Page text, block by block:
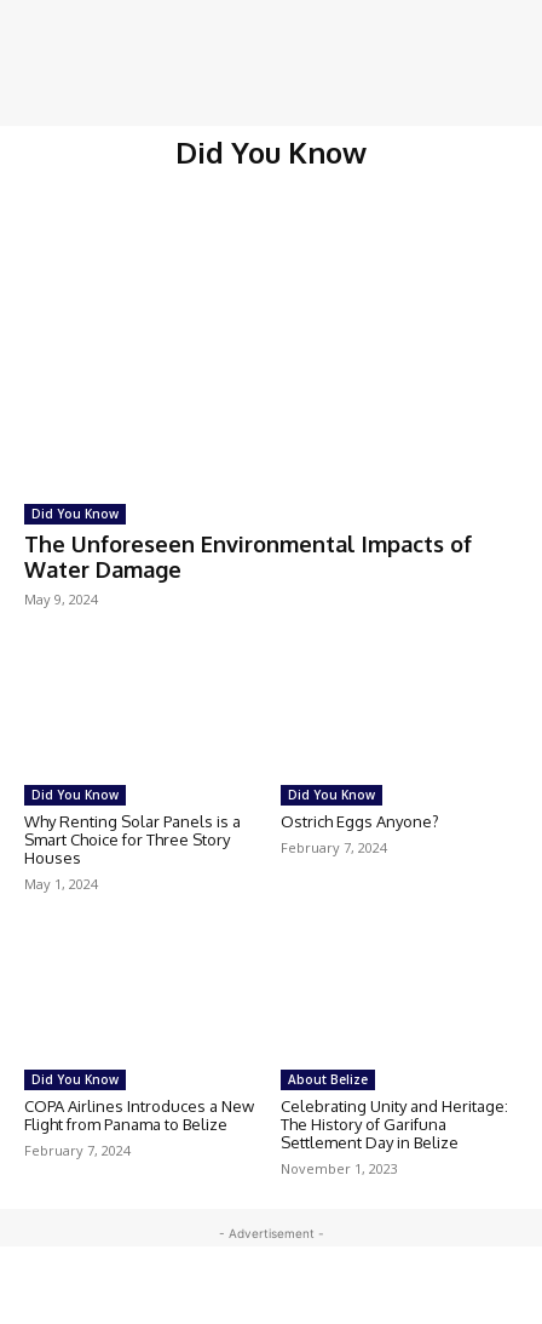
Did You Know
Did You Know
The Unforeseen Environmental Impacts of
Water Damage
May 9, 2024
Did You Know
Why Renting Solar Panels is a
Smart Choice for Three Story
Houses
May 1, 2024
Did You Know
Ostrich Eggs Anyone?
February 7, 2024
Did You Know
COPA Airlines Introduces a New
Flight from Panama to Belize
February 7, 2024
About Belize
Celebrating Unity and Heritage:
The History of Garifuna
Settlement Day in Belize
November 1, 2023
- Advertisement -